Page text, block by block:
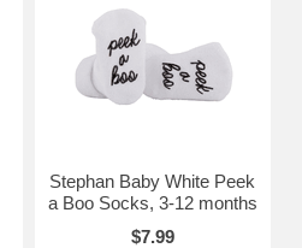
Stephan Baby White Peek
a Boo Socks, 3-12 months
$7.99